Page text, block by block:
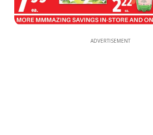
ADVERTISEMENT